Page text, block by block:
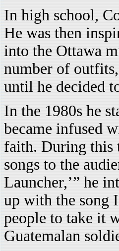
In high school,
He was then
into the Ottawa
number of
until he decided
In the 1980s he
became infused
faith. During this
songs to the
Launcher,’” he
up with the song
people to take it
Guatemalan